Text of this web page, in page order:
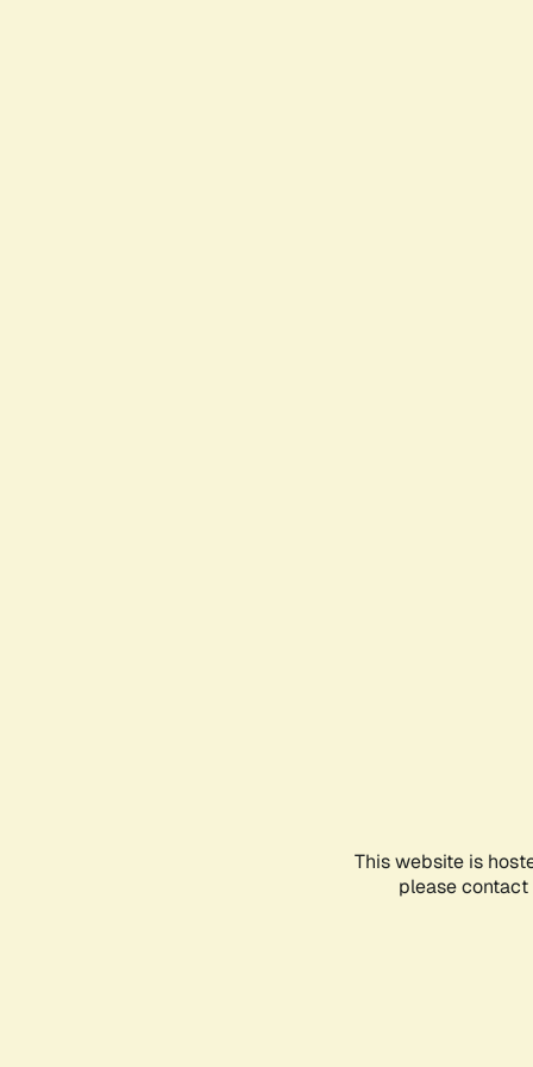
This website is
please contact